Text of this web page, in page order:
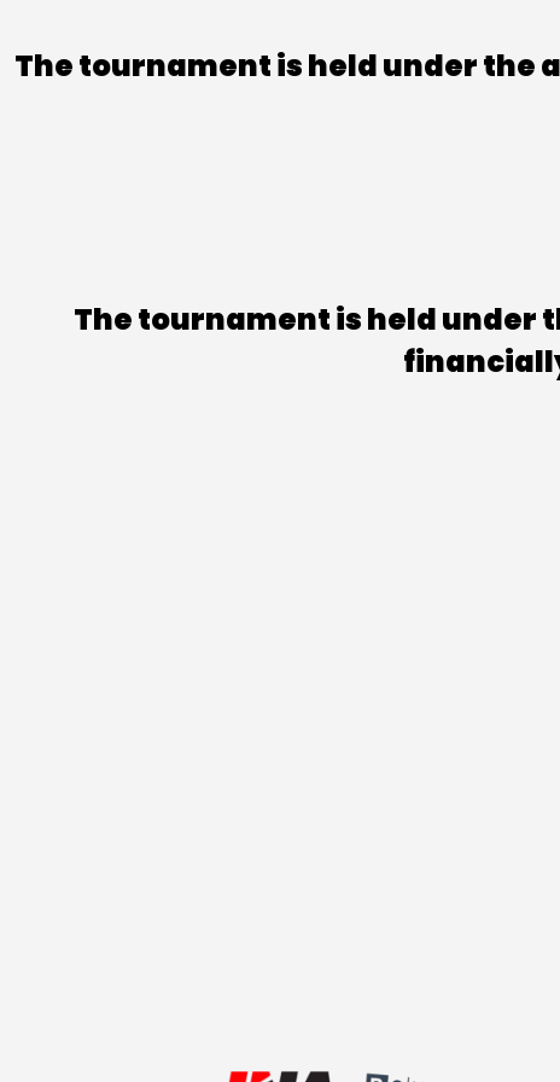
The tournament is held under the
The tournament is held under